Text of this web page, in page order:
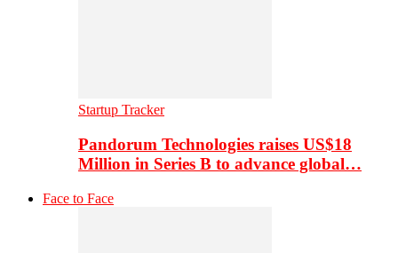
Startup Tracker
Pandorum Technologies raises US$18
Million in Series B to advance global…
Face to Face